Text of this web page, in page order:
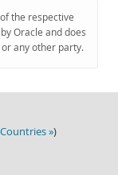
the respective
Oracle and does
any other party.
»)